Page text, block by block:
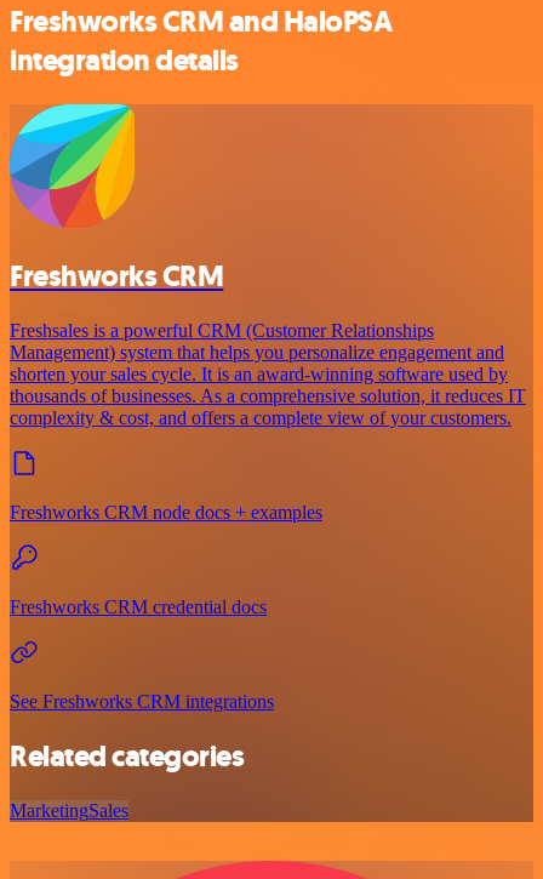
Freshworks CRM and HaloPSA
integration details
Freshworks CRM
Freshsales is a powerful CRM (Customer Relationships
Management) system that helps you personalize engagement and
shorten your sales cycle. It is an award-winning software used by
thousands of businesses. As a comprehensive solution, it reduces IT
complexity & cost, and offers a complete view of your customers.
Freshworks CRM node docs + examples
Freshworks CRM credential docs
See Freshworks CRM integrations
Related categories
MarketingSales